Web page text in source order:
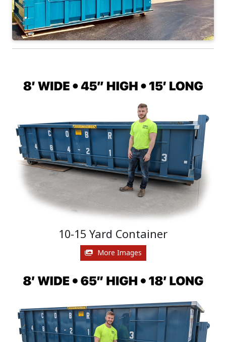
10-15 Yard Container
More Images